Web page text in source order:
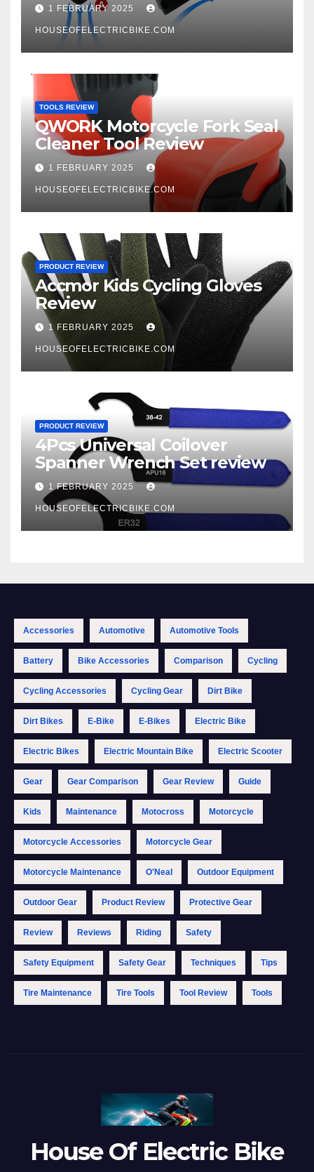
1 FEBRUARY 2025
HOUSEOFELECTRICBIKE.COM
TOOLS REVIEW
QWORK Motorcycle Fork Seal
Cleaner Tool Review
1 FEBRUARY 2025
HOUSEOFELECTRICBIKE.COM
PRODUCT REVIEW
Accmor Kids Cycling Gloves
Review
1 FEBRUARY 2025
HOUSEOFELECTRICBIKE.COM
PRODUCT REVIEW
4Pcs Universal Coilover
Spanner Wrench Set review
1 FEBRUARY 2025
HOUSEOFELECTRICBIKE.COM
Accessories Automotive Automotive Tools
Battery Bike Accessories Comparison Cycling
Cycling Accessories Cycling Gear Dirt Bike
Dirt Bikes E-Bike E-Bikes Electric Bike
Electric Bikes Electric Mountain Bike Electric Scooter
Gear Gear Comparison Gear Review Guide
Kids Maintenance Motocross Motorcycle
Motorcycle Accessories Motorcycle Gear
Motorcycle Maintenance O'Neal Outdoor Equipment
Outdoor Gear Product Review Protective Gear
Review Reviews Riding Safety
Safety Equipment Safety Gear Techniques Tips
Tire Maintenance Tire Tools Tool Review Tools
House Of Electric Bike